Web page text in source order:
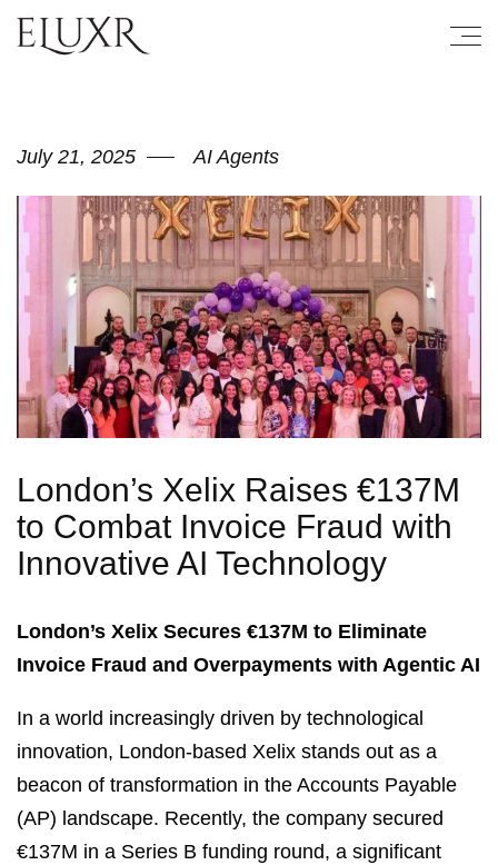
July 21, 2025 AI Agents
London’s Xelix Raises €137M
to Combat Invoice Fraud with
Innovative AI Technology
London’s Xelix Secures €137M to Eliminate
Invoice Fraud and Overpayments with Agentic AI
In a world increasingly driven by technological
innovation, London-based Xelix stands out as a
beacon of transformation in the Accounts Payable
(AP) landscape. Recently, the company secured
€137M in a Series B funding round, a significant